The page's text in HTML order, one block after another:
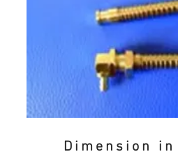
Dimension in